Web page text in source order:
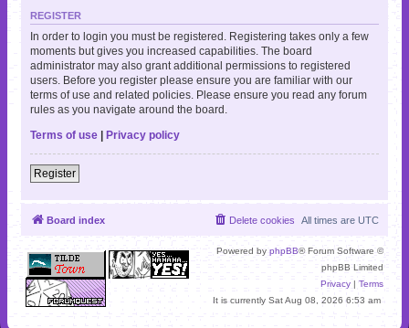
REGISTER
In order to login you must be registered. Registering takes only a few
moments but gives you increased capabilities. The board
administrator may also grant additional permissions to registered
users. Before you register please ensure you are familiar with our
terms of use and related policies. Please ensure you read any forum
rules as you navigate around the board.
Terms of use
Privacy policy
Register
Board index All times are UTC
Delete cookies
Powered by phpBB® Forum Software ©
phpBB Limited
Privacy
Terms
It is currently Sat Aug 08, 2026 6:53 am